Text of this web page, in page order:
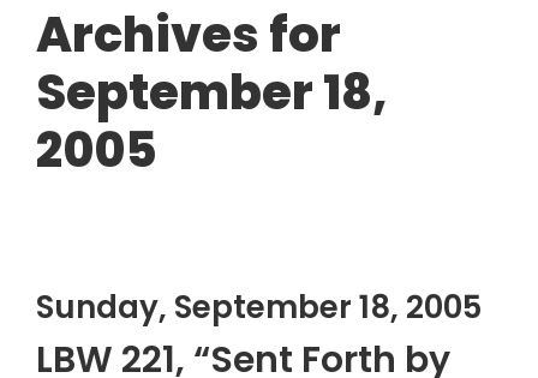
Archives for
September 18,
2005
Sunday, September 18, 2005
LBW 221, “Sent Forth by